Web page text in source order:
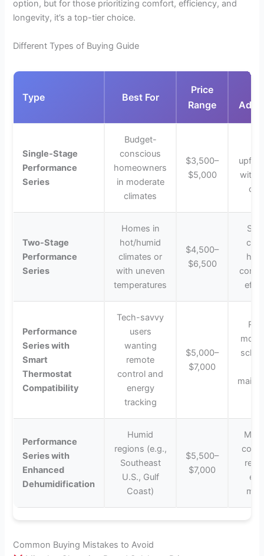
option, but for those prioritizing comfort, efficiency, and
longevity, it’s a top-tier choice.
Different Types of Buying Guide
Type Best For
Price
Range
Single-Stage
Performance
Series
Budget-
conscious
homeowners
in moderate
climates
$3,500–
$5,000
with
Two-Stage
Performance
Series
Homes in
hot/humid
climates or
with uneven
temperatures
$4,500–
$6,500
Performance
Series with
Smart
Thermostat
Compatibility
Tech-savvy
users
wanting
remote
control and
energy
tracking
$5,000–
$7,000
Performance
Series with
Enhanced
Dehumidification
Humid
regions (e.g.,
Southeast
U.S., Gulf
Coast)
$5,500–
$7,000
Common Buying Mistakes to Avoid